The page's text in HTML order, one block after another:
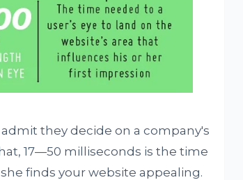
they decide on a company's
17—50 milliseconds is the time
finds your website appealing.